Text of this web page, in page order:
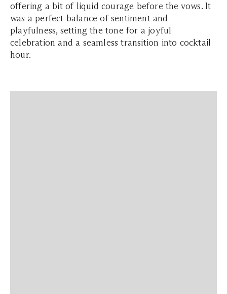
offering a bit of liquid courage before the vows. It
was a perfect balance of sentiment and
playfulness, setting the tone for a joyful
celebration and a seamless transition into cocktail
hour.